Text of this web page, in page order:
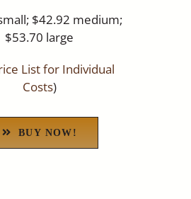
$42.92 medium;
$53.70 large
List for Individual
Costs)
BUY NOW!